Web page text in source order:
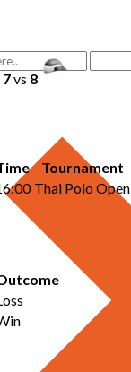
7vs 8
Tournament
Thai Polo Open